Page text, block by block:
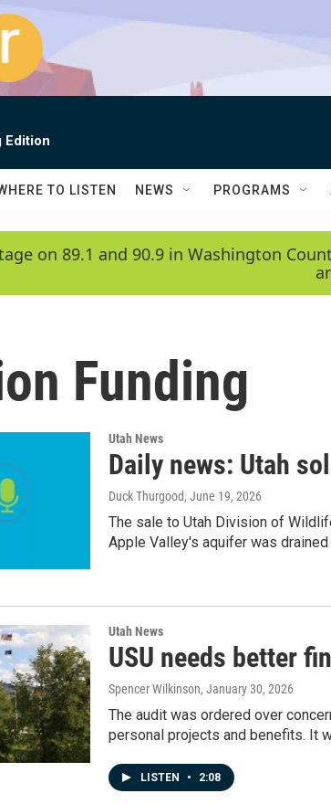
Edition
TO LISTEN NEWS PROGRAMS
on 89.1 and 90.9 in Washington
Funding
Utah News
Daily news: Utah
Duck Thurgood, June 19, 2026
The sale to Utah Division of
Apple Valley's aquifer was
Utah News
USU needs better
Spencer Wilkinson, January 30, 2026
The audit was ordered over
personal projects and benefits. It
LISTEN • 2:08